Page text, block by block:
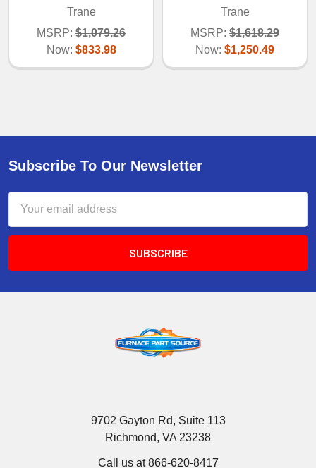
Trane
MSRP: $1,079.26
Now: $833.98
Trane
MSRP: $1,618.29
Now: $1,250.49
Subscribe To Our Newsletter
Address
9702 Gayton Rd, Suite 113
Richmond, VA 23238
Call us at 866-620-8417